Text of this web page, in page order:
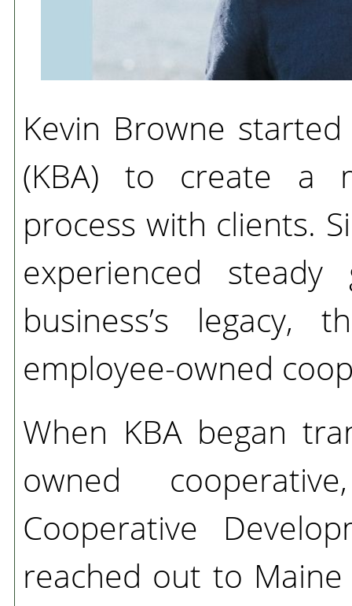
Kevin Browne
(KBA) to create a
process with clients.
experienced
business’s
employee-owned
When KBA began
owned
Cooperative
reached out to